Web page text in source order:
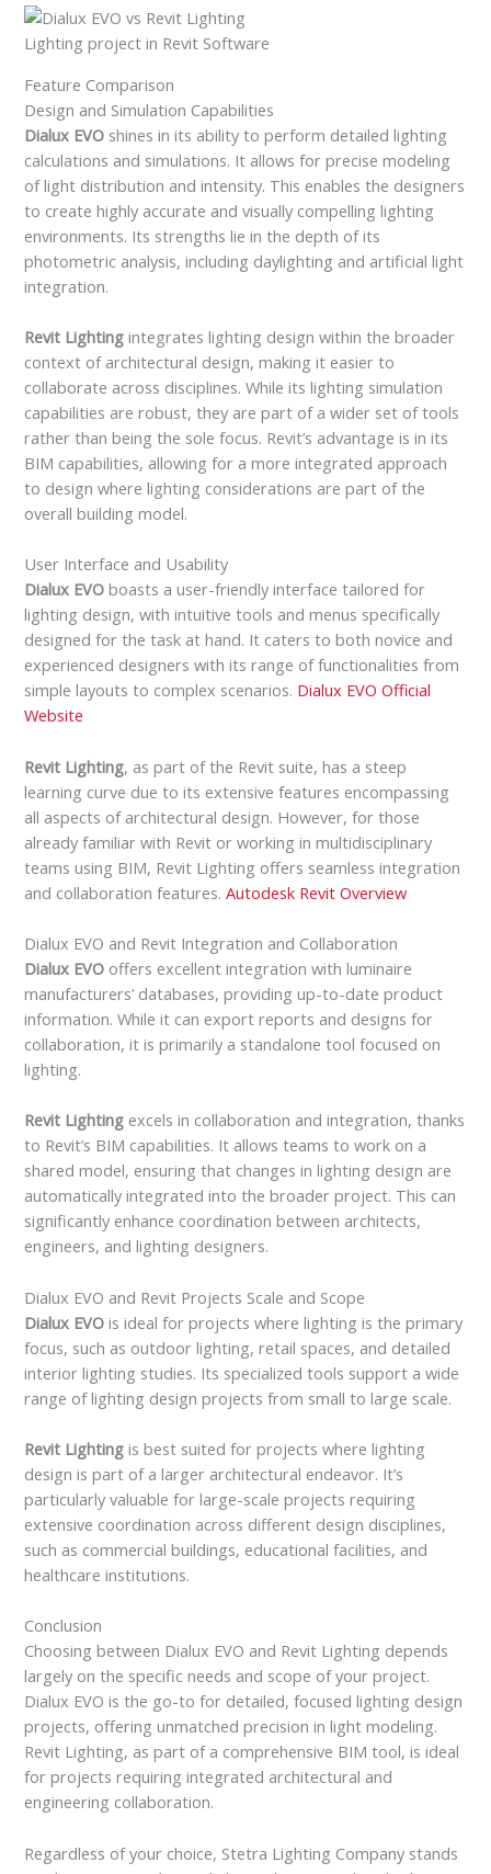
Lighting project in Revit Software
Feature Comparison
Design and Simulation Capabilities
Dialux EVO shines in its ability to perform detailed lighting
calculations and simulations. It allows for precise modeling
of light distribution and intensity. This enables the designers
to create highly accurate and visually compelling lighting
environments. Its strengths lie in the depth of its
photometric analysis, including daylighting and artificial light
integration.
Revit Lighting integrates lighting design within the broader
context of architectural design, making it easier to
collaborate across disciplines. While its lighting simulation
capabilities are robust, they are part of a wider set of tools
rather than being the sole focus. Revit’s advantage is in its
BIM capabilities, allowing for a more integrated approach
to design where lighting considerations are part of the
overall building model.
User Interface and Usability
Dialux EVO boasts a user-friendly interface tailored for
lighting design, with intuitive tools and menus specifically
designed for the task at hand. It caters to both novice and
experienced designers with its range of functionalities from
simple layouts to complex scenarios. Dialux EVO Official
Website
Revit Lighting, as part of the Revit suite, has a steep
learning curve due to its extensive features encompassing
all aspects of architectural design. However, for those
already familiar with Revit or working in multidisciplinary
teams using BIM, Revit Lighting offers seamless integration
and collaboration features.Autodesk Revit Overview
Dialux EVO and Revit Integration and Collaboration
Dialux EVO offers excellent integration with luminaire
manufacturers’ databases, providing up-to-date product
information. While it can export reports and designs for
collaboration, it is primarily a standalone tool focused on
lighting.
Revit Lighting excels in collaboration and integration, thanks
to Revit’s BIM capabilities. It allows teams to work on a
shared model, ensuring that changes in lighting design are
automatically integrated into the broader project. This can
significantly enhance coordination between architects,
engineers, and lighting designers.
Dialux EVO and Revit Projects Scale and Scope
Dialux EVO is ideal for projects where lighting is the primary
focus, such as outdoor lighting, retail spaces, and detailed
interior lighting studies. Its specialized tools support a wide
range of lighting design projects from small to large scale.
Revit Lighting is best suited for projects where lighting
design is part of a larger architectural endeavor. It’s
particularly valuable for large-scale projects requiring
extensive coordination across different design disciplines,
such as commercial buildings, educational facilities, and
healthcare institutions.
Conclusion
Choosing between Dialux EVO and Revit Lighting depends
largely on the specific needs and scope of your project.
Dialux EVO is the go-to for detailed, focused lighting design
projects, offering unmatched precision in light modeling.
Revit Lighting, as part of a comprehensive BIM tool, is ideal
for projects requiring integrated architectural and
engineering collaboration.
Regardless of your choice, Stetra Lighting Company stands